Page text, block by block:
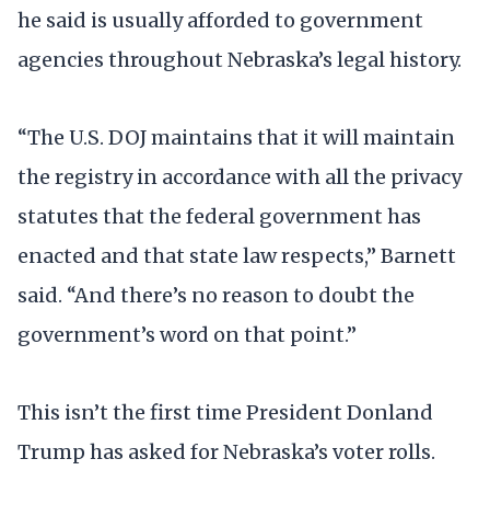
he said is usually afforded to government
agencies throughout Nebraska’s legal history.
“The U.S. DOJ maintains that it will maintain
the registry in accordance with all the privacy
statutes that the federal government has
enacted and that state law respects,” Barnett
said. “And there’s no reason to doubt the
government’s word on that point.”
This isn’t the first time President Donland
Trump has asked for Nebraska’s voter rolls.